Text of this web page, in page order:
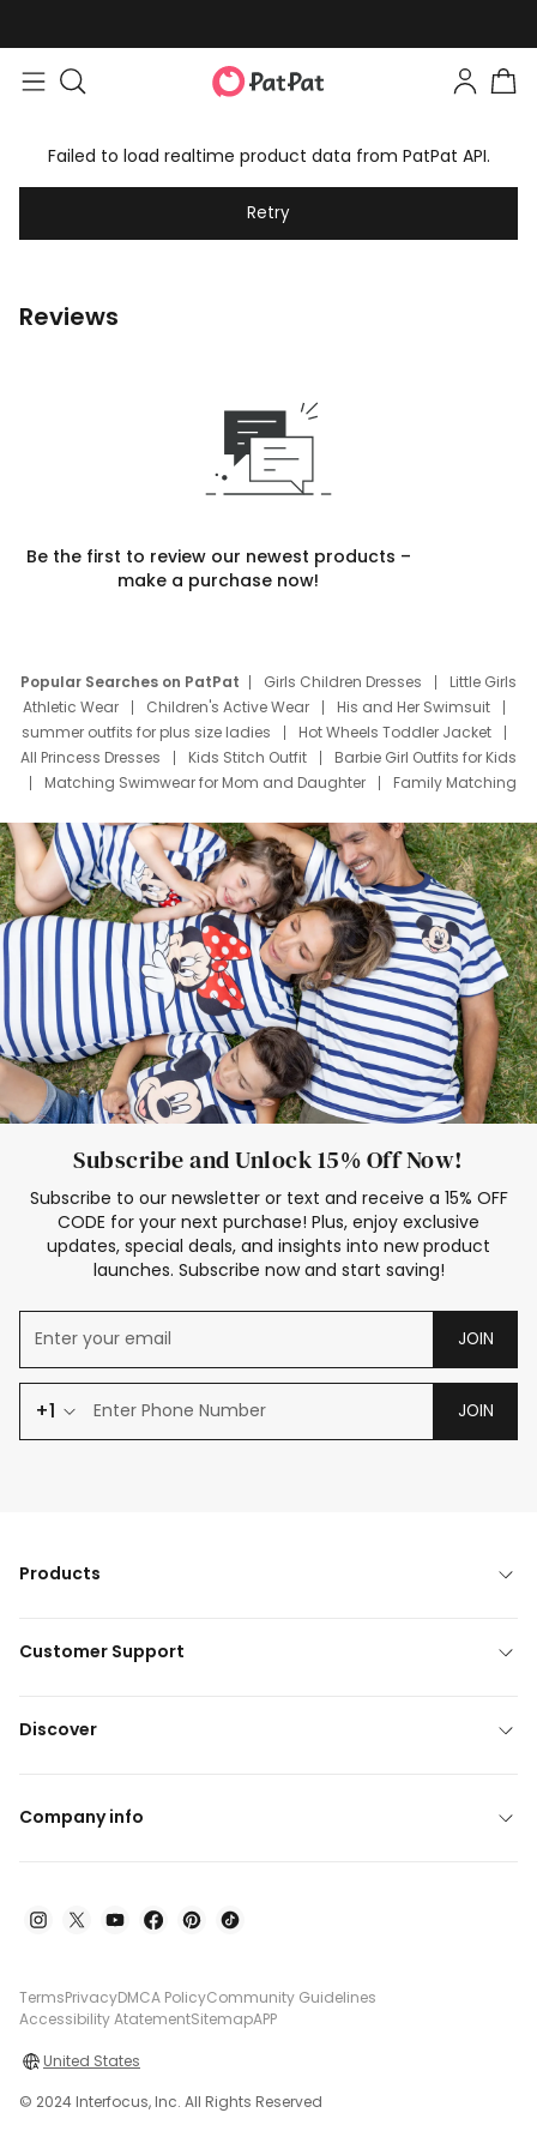
Failed to load realtime product data from PatPat API.
Retry
Reviews
Be the first to review our newest products –
make a purchase now!
Popular Searches on PatPat Girls Children Dresses
Little Girls
Athletic Wear
Children's Active Wear
His and Her Swimsuit
summer outfits for plus size ladies
Hot Wheels Toddler Jacket
All Princess Dresses
Kids Stitch Outfit
Barbie Girl Outfits for Kids
Matching Swimwear for Mom and Daughter
Family Matching
Deals
Father Son Thanksgiving Shirts
Dress Set for Family
Mom Mini Dress
Black Father T Shirts
Stitch Clothing Girls
Elsa Frozen Dresses
Cruise Oitfits
Subscribe and Unlock 15% Off Now!
Subscribe to our newsletter or text and receive a 15% OFF
CODE for your next purchase! Plus, enjoy exclusive
updates, special deals, and insights into new product
launches. Subscribe now and start saving!
JOIN
+1 JOIN
Products
Customer Support
Discover
Company info
TermsPrivacyDMCA PolicyCommunity Guidelines
Accessibility AtatementSitemapAPP
United States
© 2024 Interfocus, Inc. All Rights Reserved